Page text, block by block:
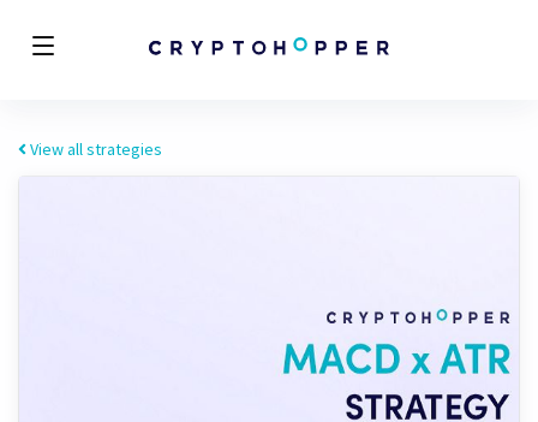
View all strategies